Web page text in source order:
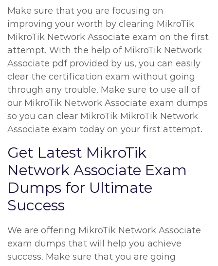
Make sure that you are focusing on
improving your worth by clearing MikroTik
MikroTik Network Associate exam on the first
attempt. With the help of MikroTik Network
Associate pdf provided by us, you can easily
clear the certification exam without going
through any trouble. Make sure to use all of
our MikroTik Network Associate exam dumps
so you can clear MikroTik MikroTik Network
Associate exam today on your first attempt.
Get Latest MikroTik
Network Associate Exam
Dumps for Ultimate
Success
We are offering MikroTik Network Associate
exam dumps that will help you achieve
success. Make sure that you are going